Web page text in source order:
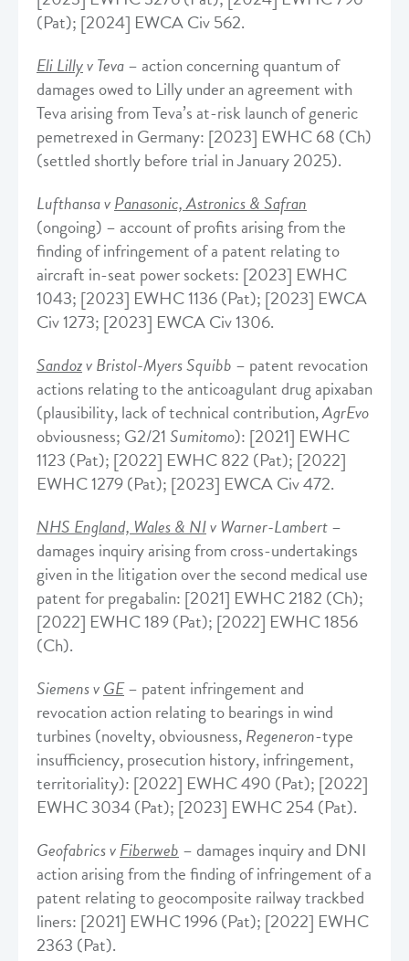
(Pat); [2024] EWCA Civ 562.
Eli Lillyv Teva– action concerning quantum of
damages owed to Lilly under an agreement with
Teva arising from Teva’s at-risk launch of generic
pemetrexed in Germany: [2023] EWHC 68 (Ch)
(settled shortly before trial in January 2025).
Lufthansa vPanasonic, Astronics & Safran
(ongoing) – account of profits arising from the
finding of infringement of a patent relating to
aircraft in-seat power sockets: [2023] EWHC
1043; [2023] EWHC 1136 (Pat); [2023] EWCA
Civ 1273; [2023] EWCA Civ 1306.
Sandozv Bristol-Myers Squibb – patent revocation
actions relating to the anticoagulant drug apixaban
(plausibility, lack of technical contribution,AgrEvo
obviousness; G2/21Sumitomo): [2021] EWHC
1123 (Pat); [2022] EWHC 822 (Pat); [2022]
EWHC 1279 (Pat); [2023] EWCA Civ 472.
NHS England, Wales & NIv Warner-Lambert–
damages inquiry arising from cross-undertakings
given in the litigation over the second medical use
patent for pregabalin: [2021] EWHC 2182 (Ch);
[2022] EWHC 189 (Pat); [2022] EWHC 1856
(Ch).
Siemens vGE– patent infringement and
revocation action relating to bearings in wind
turbines (novelty, obviousness,Regeneron-type
insufficiency, prosecution history, infringement,
territoriality): [2022] EWHC 490 (Pat); [2022]
EWHC 3034 (Pat); [2023] EWHC 254 (Pat).
Geofabrics vFiberweb – damages inquiry and DNI
action arising from the finding of infringement of a
patent relating to geocomposite railway trackbed
liners: [2021] EWHC 1996 (Pat); [2022] EWHC
2363 (Pat).